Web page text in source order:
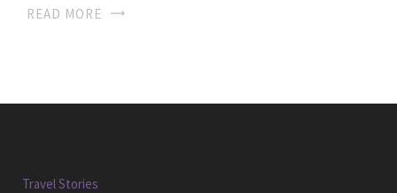
READ MORE
Travel Stories